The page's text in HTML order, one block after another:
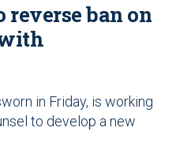
reverse ban on
in Friday, is working
to develop a new